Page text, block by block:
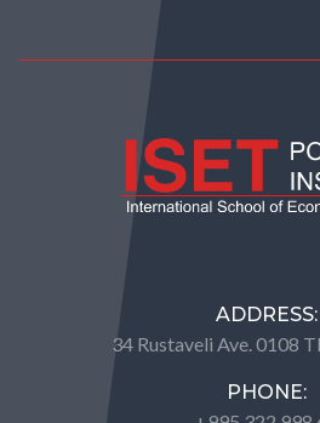
ADDRESS:
34 Rustaveli Ave. 0108
PHONE: